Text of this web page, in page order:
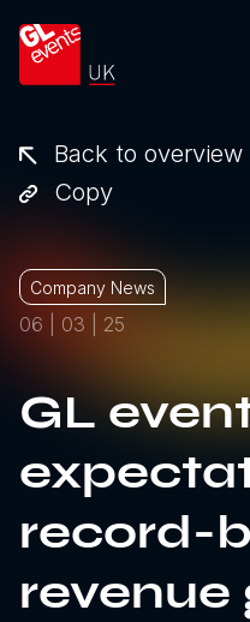
Go to home
Back to overview
Copy
Company News
06 | 03 | 25
GL
record-
revenue